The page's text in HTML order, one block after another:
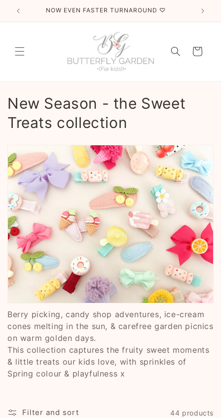
Skip to
content
NOW EVEN FASTER TURNAROUND ♡
Cart
C
o
l
e
c
t
i
o
n
New Season - the Sweet
Treats collection
Berry picking, candy shop adventures, ice-cream
cones melting in the sun, & carefree garden picnics
on warm golden days.
This collection captures the fruity sweet moments
& little treats our kids love, with sprinkles of
Spring colour & playfulness x
Filter and sort 44 products